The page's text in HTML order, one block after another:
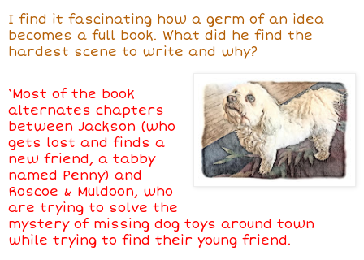
I find it fascinating how a germ of an idea
becomes a full book. What did he find the
hardest scene to write and why?
‘Most of the book
alternates chapters
between Jackson (who
gets lost and finds a
new friend, a tabby
named Penny) and
Roscoe & Muldoon, who
are trying to solve the
mystery of missing dog toys around town
while trying to find their young friend.